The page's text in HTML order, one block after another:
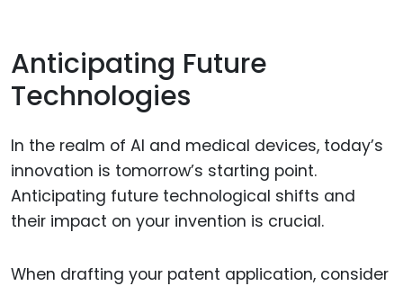
Anticipating Future
Technologies
In the realm of AI and medical devices, today’s
innovation is tomorrow’s starting point.
Anticipating future technological shifts and
their impact on your invention is crucial.
When drafting your patent application, consider